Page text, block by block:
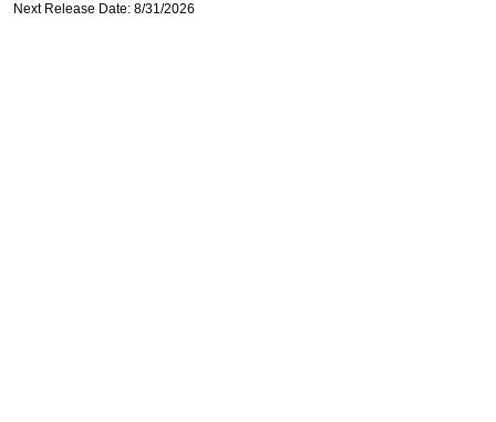
Next Release Date: 8/31/2026